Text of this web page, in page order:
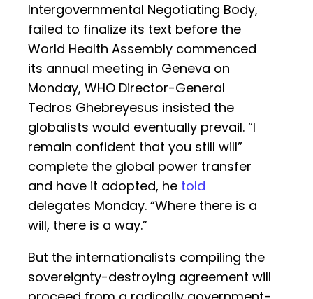
Intergovernmental Negotiating Body,
failed to finalize its text before the
World Health Assembly commenced
its annual meeting in Geneva on
Monday, WHO Director-General
Tedros Ghebreyesus insisted the
globalists would eventually prevail. “I
remain confident that you still will”
complete the global power transfer
and have it adopted, he told
delegates Monday. “Where there is a
will, there is a way.”
But the internationalists compiling the
sovereignty-destroying agreement will